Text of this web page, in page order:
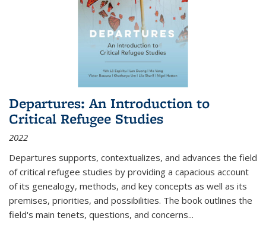
Departures: An Introduction to
Critical Refugee Studies
2022
Departures supports, contextualizes, and advances the field
of critical refugee studies by providing a capacious account
of its genealogy, methods, and key concepts as well as its
premises, priorities, and possibilities. The book outlines the
field's main tenets, questions, and concerns...